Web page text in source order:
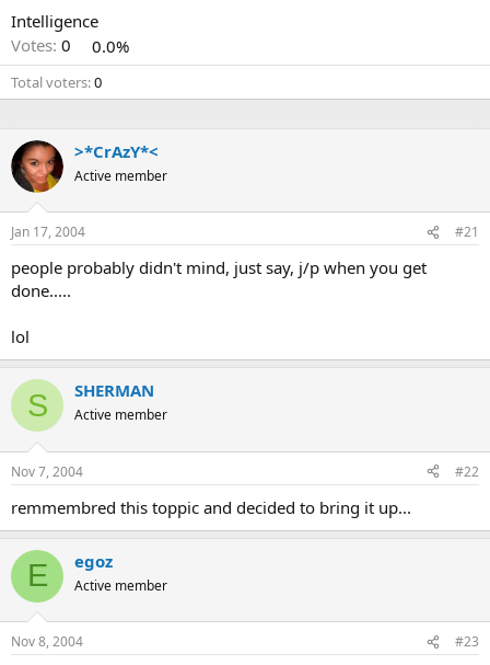
Intelligence
Votes: 0 0.0%
Total voters 0
>*CrAzY*<
Active member
Jan 17, 2004 #21
people probably didn't mind, just say, j/p when you get
done.....
lol
S SHERMAN
Active member
Nov 7, 2004 #22
remmembred this toppic and decided to bring it up...
E egoz
Active member
Nov 8, 2004 #23